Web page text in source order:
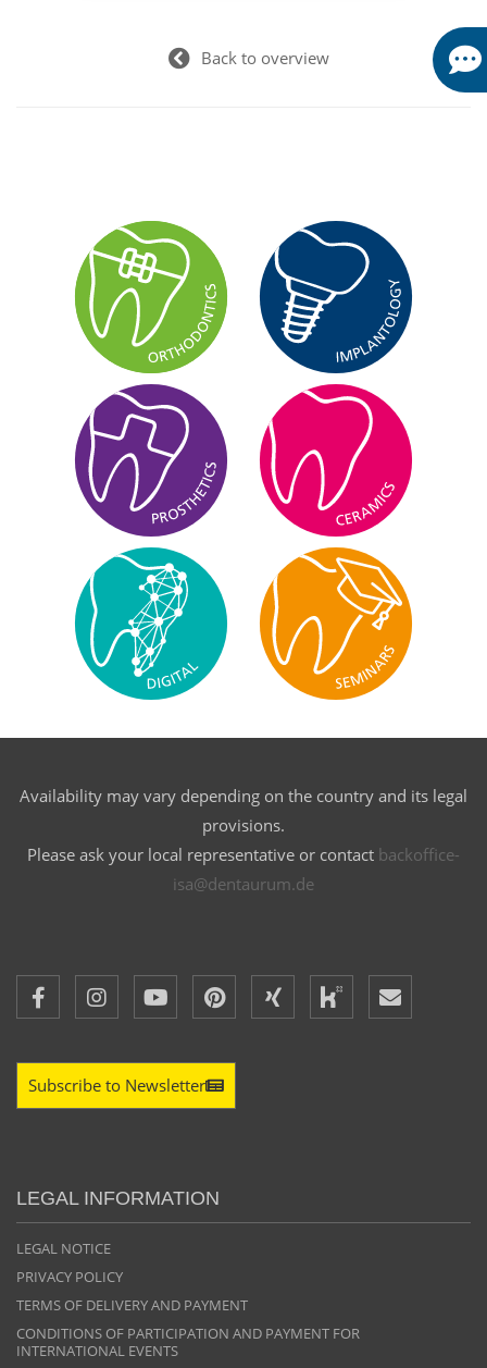
Back to overview
Availability may vary depending on the country and its legal
provisions.
Please ask your local representative or contact backoffice-
isa@dentaurum.de
Subscribe to Newsletter
LEGAL INFORMATION
LEGAL NOTICE
PRIVACY POLICY
TERMS OF DELIVERY AND PAYMENT
CONDITIONS OF PARTICIPATION AND PAYMENT FOR
INTERNATIONAL EVENTS